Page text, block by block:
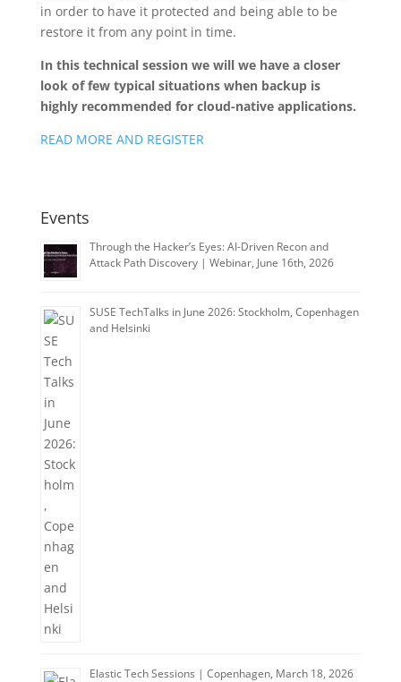
in order to have it protected and being able to be
restore it from any point in time.
In this technical session we will we have a closer
look of few typical situations when backup is
highly recommended for cloud-native applications.
READ MORE AND REGISTER
Events
Through the Hacker’s Eyes: AI-Driven Recon and
Attack Path Discovery | Webinar, June 16th, 2026
SUSE TechTalks in June 2026: Stockholm, Copenhagen
and Helsinki
Elastic Tech Sessions | Copenhagen, March 18, 2026